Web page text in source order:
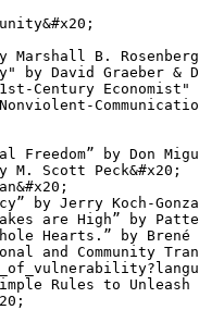
Marshall B. Rosenberg
by David Graeber &
Century Economist"
by Don
M. Scott Peck&#x20;
by Jerry Koch-
are High” by
Hearts.” by Brené
and Community
Rules to